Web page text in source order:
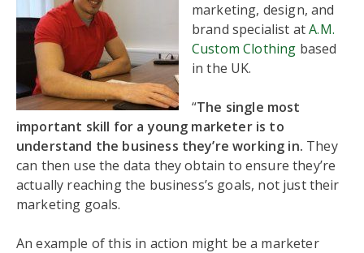
marketing, design, and
brand specialist atA.M.
Custom Clothing based
in the UK.
“The single most
important skill for a young marketer is to
understand the business they’re working in. They
can then use the data they obtain to ensure they’re
actually reaching the business’s goals, not just their
marketing goals.
An example of this in action might be a marketer